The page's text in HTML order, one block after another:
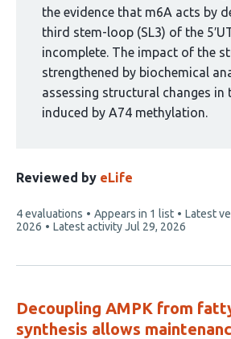
the evidence that m6A acts by
third stem-loop (SL3) of the
incomplete. The impact of the
strengthened by biochemical
assessing structural changes in
induced by A74 methylation.
Reviewed by eLife
This
article
4 evaluations Appears in 1 list Latest
2026
Latest activityJul 29, 2026
Decoupling AMPK from
synthesis allows